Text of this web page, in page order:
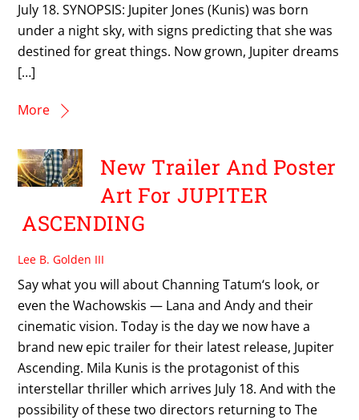
July 18. SYNOPSIS: Jupiter Jones (Kunis) was born
under a night sky, with signs predicting that she was
destined for great things. Now grown, Jupiter dreams
[…]
More
New Trailer And Poster
Art For JUPITER
ASCENDING
Lee B. Golden III
Say what you will about Channing Tatum‘s look, or
even the Wachowskis — Lana and Andy and their
cinematic vision. Today is the day we now have a
brand new epic trailer for their latest release, Jupiter
Ascending. Mila Kunis is the protagonist of this
interstellar thriller which arrives July 18. And with the
possibility of these two directors returning to The